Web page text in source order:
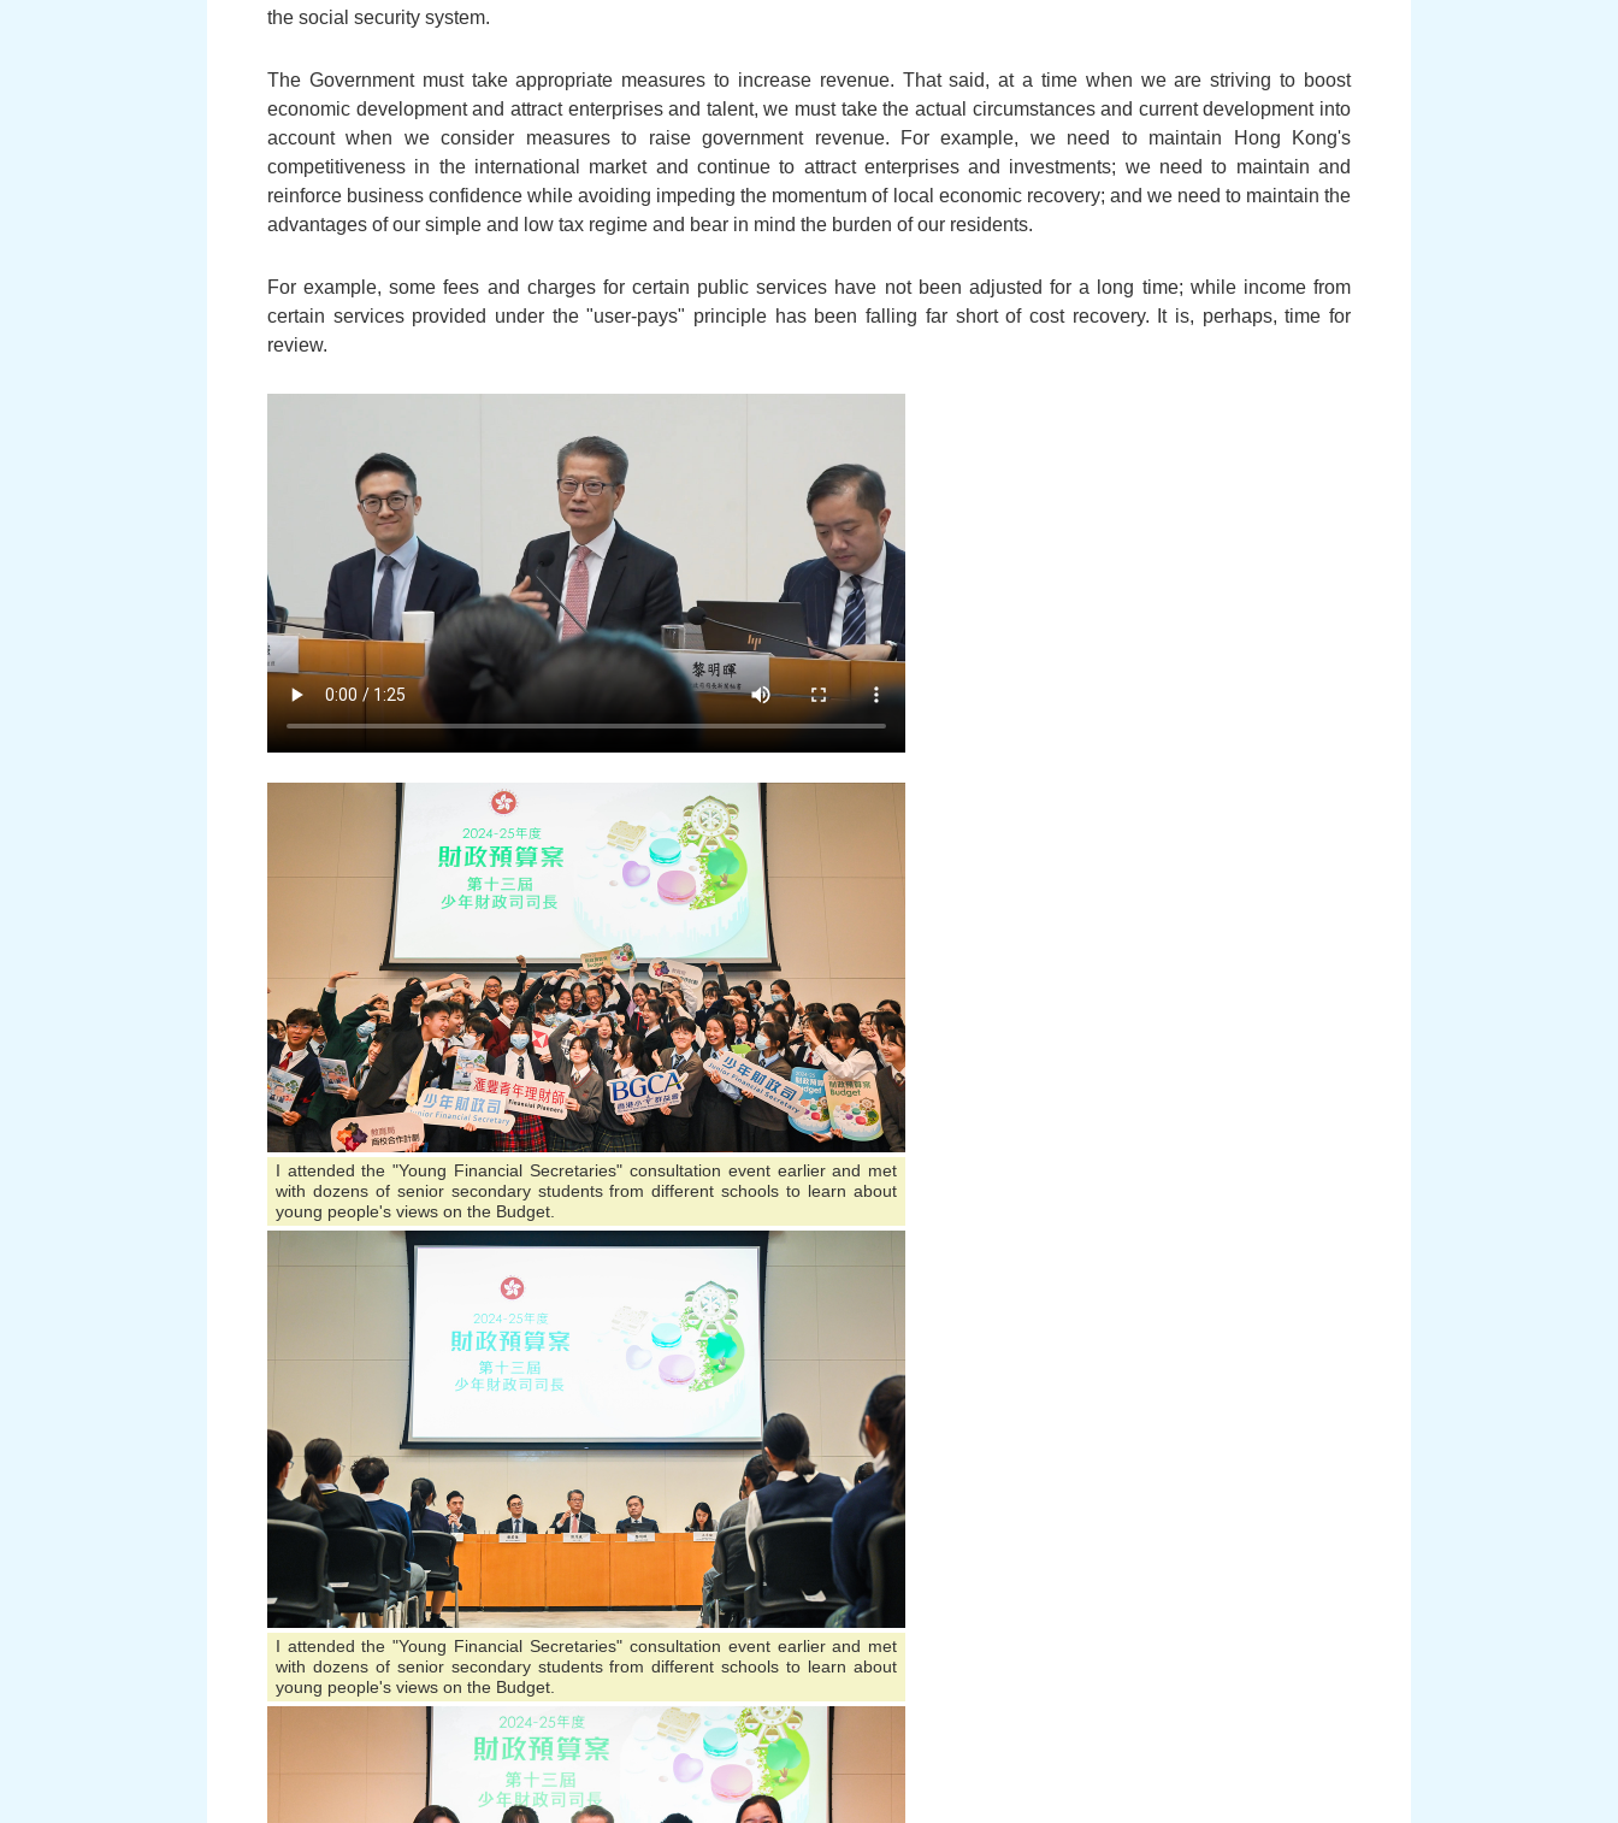
the social security system.
The Government must take appropriate measures to increase revenue. That said, at a time when we are striving to boost
economic development and attract enterprises and talent, we must take the actual circumstances and current development into
account when we consider measures to raise government revenue. For example, we need to maintain Hong Kong's
competitiveness in the international market and continue to attract enterprises and investments; we need to maintain and
reinforce business confidence while avoiding impeding the momentum of local economic recovery; and we need to maintain the
advantages of our simple and low tax regime and bear in mind the burden of our residents.
For example, some fees and charges for certain public services have not been adjusted for a long time; while income from
certain services provided under the "user-pays" principle has been falling far short of cost recovery. It is, perhaps, time for
review.
I attended the "Young Financial Secretaries" consultation event earlier and met
with dozens of senior secondary students from different schools to learn about
young people's views on the Budget.
I attended the "Young Financial Secretaries" consultation event earlier and met
with dozens of senior secondary students from different schools to learn about
young people's views on the Budget.